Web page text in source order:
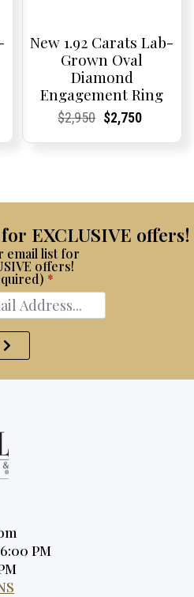
New 1.92 Carats Lab-
Grown Oval
Diamond
Engagement Ring
Current
Current
$2,950Original
Current
Current
$2,750
EXCLUSIVE offers!
email list for
offers!
*
PM